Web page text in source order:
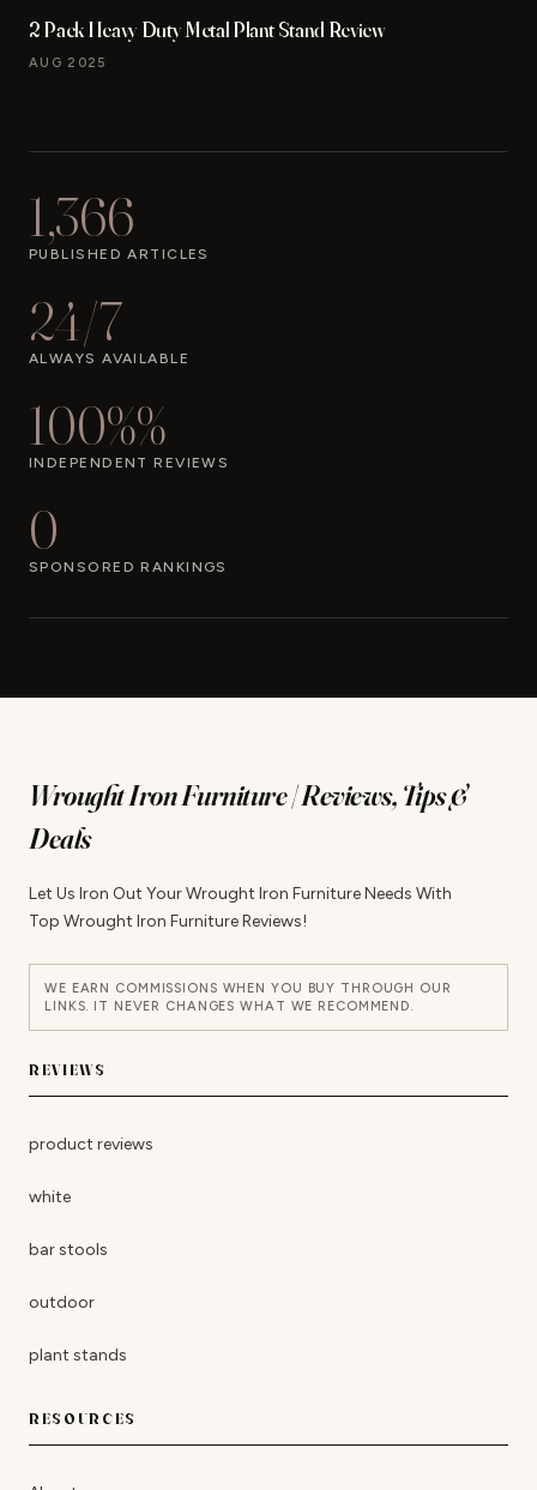
2 Pack Heavy Duty Metal Plant Stand Review
AUG 2025
1,366
PUBLISHED ARTICLES
24/7
ALWAYS AVAILABLE
100%%
INDEPENDENT REVIEWS
0
SPONSORED RANKINGS
Wrought Iron Furniture | Reviews, Tips &
Deals
Let Us Iron Out Your Wrought Iron Furniture Needs With
Top Wrought Iron Furniture Reviews!
WE EARN COMMISSIONS WHEN YOU BUY THROUGH OUR
LINKS. IT NEVER CHANGES WHAT WE RECOMMEND.
REVIEWS
product reviews
white
bar stools
outdoor
plant stands
RESOURCES